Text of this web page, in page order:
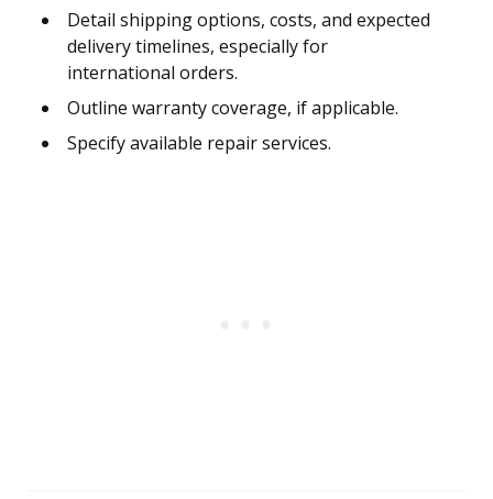
Detail shipping options, costs, and expected
delivery timelines, especially for
international orders.
Outline warranty coverage, if applicable.
Specify available repair services.